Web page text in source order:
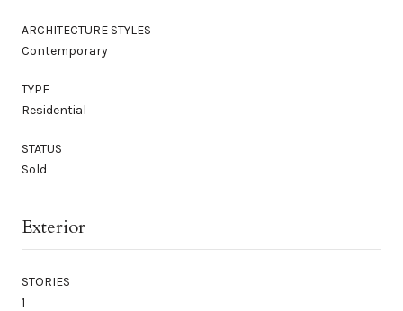
ARCHITECTURE STYLES
Contemporary
TYPE
Residential
STATUS
Sold
Exterior
STORIES
1